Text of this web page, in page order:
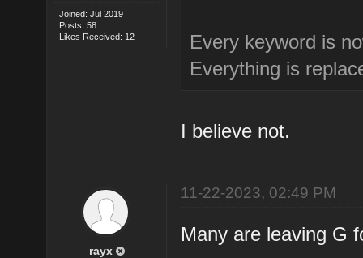
Joined: Jul 2019
Posts: 58
Likes Received: 12
Every keyword is
Everything is
I believe not.
rayx
11-22-2023, 02:49 PM
Many are leaving G